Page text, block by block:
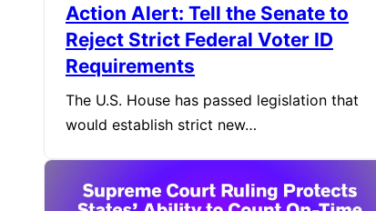
Action Alert: Tell the Senate to
Reject Strict Federal Voter ID
Requirements
The U.S. House has passed legislation that
would establish strict new…